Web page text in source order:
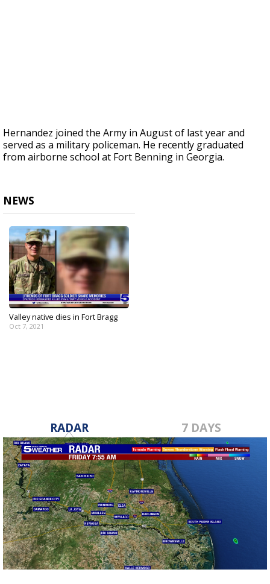
Hernandez joined the Army in August of last year and
served as a military policeman. He recently graduated
from airborne school at Fort Benning in Georgia.
NEWS
Valley native dies in Fort Bragg
Oct 7, 2021
RADAR 7 DAYS